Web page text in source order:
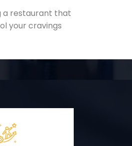
a restaurant that
your cravings